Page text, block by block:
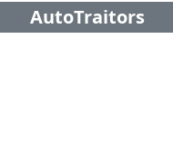
AutoTraitors